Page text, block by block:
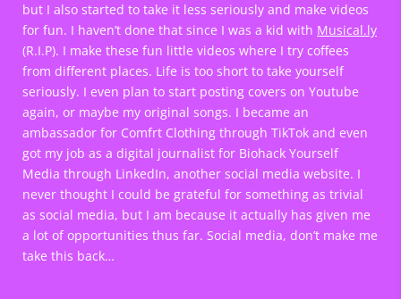
but I also started to take it less seriously and make videos
for fun. I haven’t done that since I was a kid with Musical.ly
(R.I.P). I make these fun little videos where I try coffees
from different places. Life is too short to take yourself
seriously. I even plan to start posting covers on Youtube
again, or maybe my original songs. I became an
ambassador for Comfrt Clothing through TikTok and even
got my job as a digital journalist for Biohack Yourself
Media through LinkedIn, another social media website. I
never thought I could be grateful for something as trivial
as social media, but I am because it actually has given me
a lot of opportunities thus far. Social media, don’t make me
take this back…